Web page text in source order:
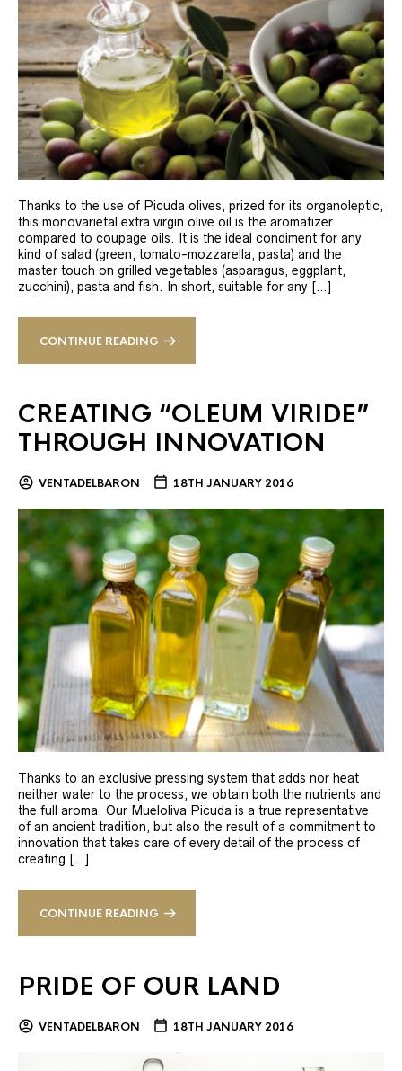
Thanks to the use of Picuda olives, prized for its organoleptic,
this monovarietal extra virgin olive oil is the aromatizer
compared to coupage oils. It is the ideal condiment for any
kind of salad (green, tomato-mozzarella, pasta) and the
master touch on grilled vegetables (asparagus, eggplant,
zucchini), pasta and fish. In short, suitable for any […]
CONTINUE READING
CREATING “OLEUM VIRIDE”
THROUGH INNOVATION
VENTADELBARON 18TH JANUARY 2016
Thanks to an exclusive pressing system that adds nor heat
neither water to the process, we obtain both the nutrients and
the full aroma. Our Mueloliva Picuda is a true representative
of an ancient tradition, but also the result of a commitment to
innovation that takes care of every detail of the process of
creating […]
CONTINUE READING
PRIDE OF OUR LAND
VENTADELBARON 18TH JANUARY 2016